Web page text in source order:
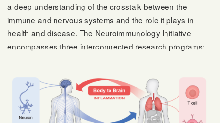
a deep understanding of the crosstalk between the
immune and nervous systems and the role it plays in
health and disease. The Neuroimmunology Initiative
encompasses three interconnected research programs: